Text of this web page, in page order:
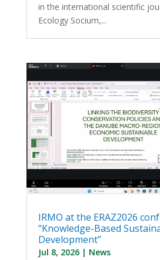
in the international scientific
Ecology Socium,...
IRMO at the ERAZ2026
“Knowledge-Based
Development”
Jul 8, 2026| News